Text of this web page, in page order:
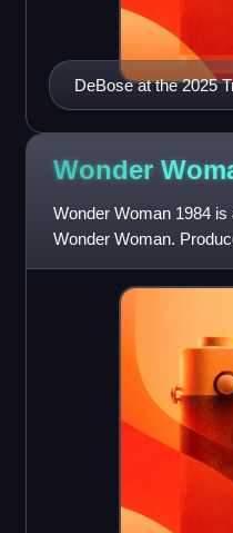
DeBose at the 2025
Wonder
Wonder Woman 1984
Wonder Woman.
Quarry, and distributed